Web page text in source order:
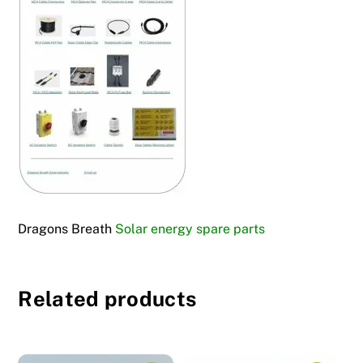
Dragons Breath Solar energy spare parts
Related products